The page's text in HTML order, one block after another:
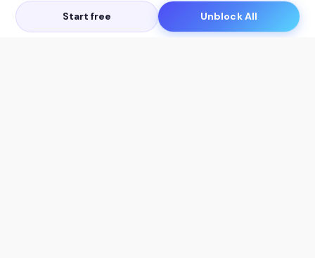
Start free Unblock All